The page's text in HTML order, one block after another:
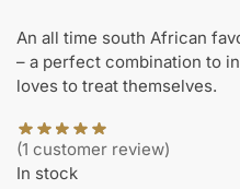
An all time south African
– a perfect combination to
loves to treat themselves.
(1 customer review)
In stock